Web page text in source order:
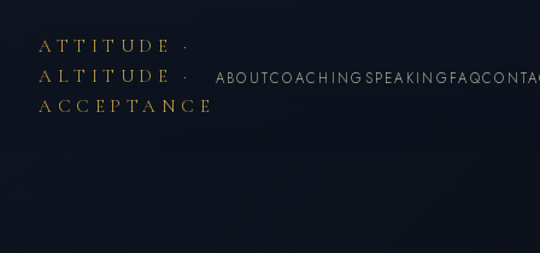
ATTITUDE ·
ALTITUDE ·
ACCEPTANCE
ABOUTCOACHING SPEAKING FAQ